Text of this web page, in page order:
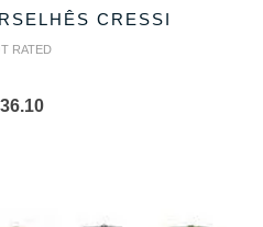
CRESSI
RATED
36.10